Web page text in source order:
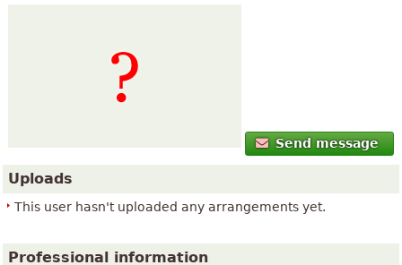
Send message
Uploads
This user hasn't uploaded any arrangements yet.
Professional information